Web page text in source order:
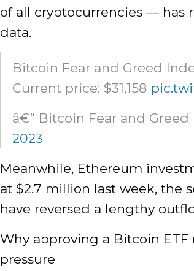
of all cryptocurrencies — has
data.
Bitcoin Fear and Greed
Current price: $31,158
â€” Bitcoin Fear and
2023
Meanwhile, Ethereum
at $2.7 million last week, the
have reversed a lengthy
Why approving a Bitcoin
pressure